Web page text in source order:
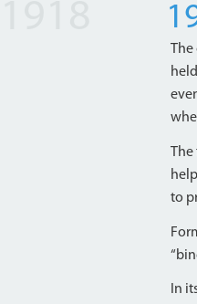
The
The
to
In